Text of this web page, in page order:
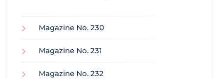
Magazine No. 230
Magazine No. 231
Magazine No. 232